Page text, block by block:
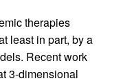
therapies
least in part, by a
Recent work
3-dimensional